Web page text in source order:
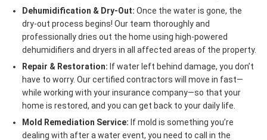
Dehumidification & Dry-Out: Once the water is gone, the
dry-out process begins! Our team thoroughly and
professionally dries out the home using high-powered
dehumidifiers and dryers in all affected areas of the property.
Repair & Restoration: If water left behind damage, you don’t
have to worry. Our certified contractors will move in fast—
while working with your insurance company—so that your
home is restored, and you can get back to your daily life.
Mold Remediation Service: If mold is something you’re
dealing with after a water event, you need to call in the